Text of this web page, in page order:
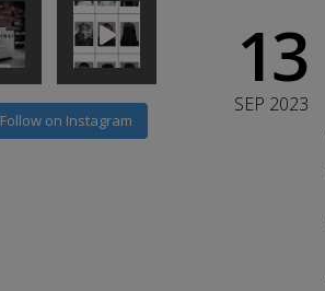
Follow on Instagram
13
SEP 2023